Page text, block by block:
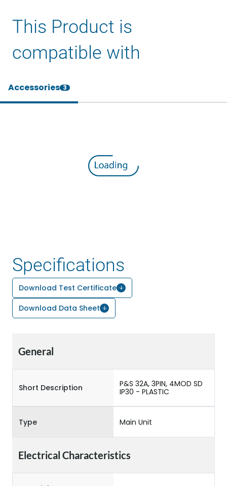
This Product is
compatible with
Accessories 3
Specifications
Download Test Certificate
Download Data Sheet
General
Short Description
P&S 32A, 3PIN, 4MOD SD
IP30 - PLASTIC
Type Main Unit
Electrical Characteristics